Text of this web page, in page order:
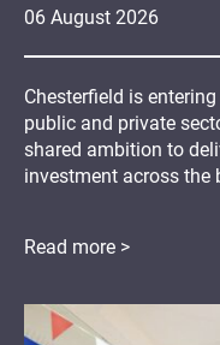
06 August 2026
Chesterfield is
public and private
shared ambition to
investment across the
Read more >